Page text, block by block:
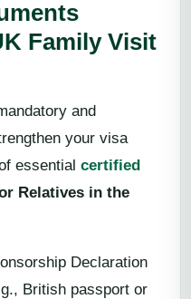
Family Visit
and
your visa
essential certified
Relatives in the
Declaration
British passport or